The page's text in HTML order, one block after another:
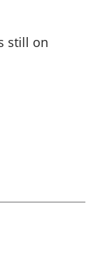
still on